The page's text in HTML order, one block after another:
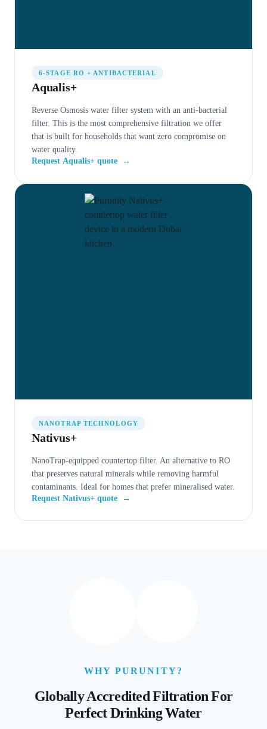
6-STAGE RO + ANTIBACTERIAL
Aqualis+
Reverse Osmosis water filter system with an anti-bacterial
filter. This is the most comprehensive filtration we offer
that is built for households that want zero compromise on
water quality.
Request Aqualis+ quote
→
NANOTRAP TECHNOLOGY
Nativus+
NanoTrap-equipped countertop filter. An alternative to RO
that preserves natural minerals while removing harmful
contaminants. Ideal for homes that prefer mineralised water.
Request Nativus+ quote
→
WHY PURUNITY?
Globally Accredited Filtration For
Perfect Drinking Water